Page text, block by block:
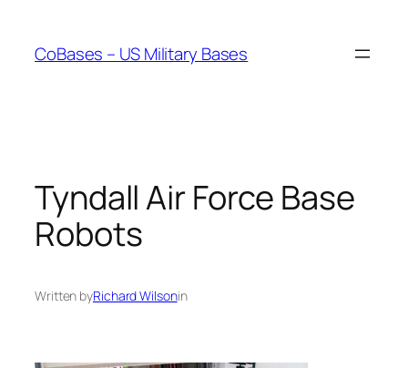
content
CoBases – US Military Bases
Tyndall Air Force Base
Robots
Written byRichard Wilsonin